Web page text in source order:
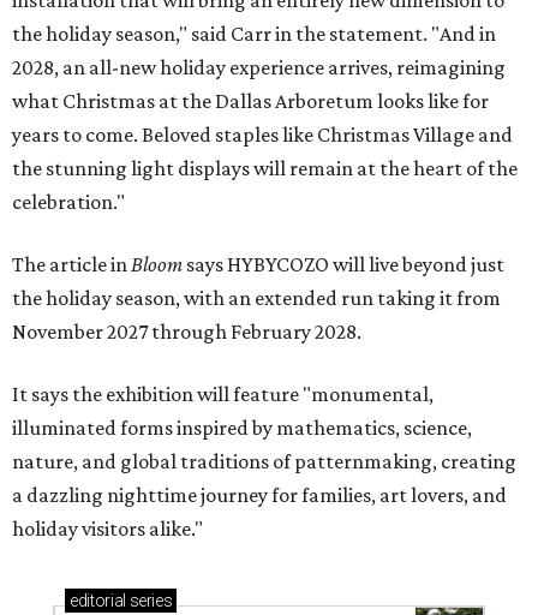
the holiday season," said Carr in the statement. "And in
2028, an all-new holiday experience arrives, reimagining
what Christmas at the Dallas Arboretum looks like for
years to come. Beloved staples like Christmas Village and
the stunning light displays will remain at the heart of the
celebration."
The article inBloom says HYBYCOZO will live beyond just
the holiday season, with an extended run taking it from
November 2027 through February 2028.
It says the exhibition will feature "monumental,
illuminated forms inspired by mathematics, science,
nature, and global traditions of patternmaking, creating
a dazzling nighttime journey for families, art lovers, and
holiday visitors alike."
editorial series